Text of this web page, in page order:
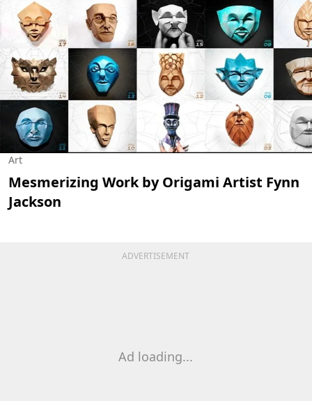
Art
Mesmerizing Work by Origami Artist Fynn
Jackson
ADVERTISEMENT
Ad loading...